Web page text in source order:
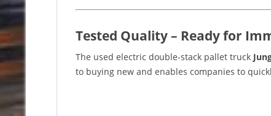
Tested Quality – Ready for
The used electric double-stack pallet truck
to buying new and enables companies to